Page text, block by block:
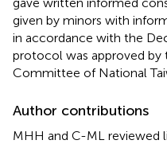
given by minors with
in accordance with the
protocol was approved by
Committee of National
Author contributions
MHH and C-ML reviewed